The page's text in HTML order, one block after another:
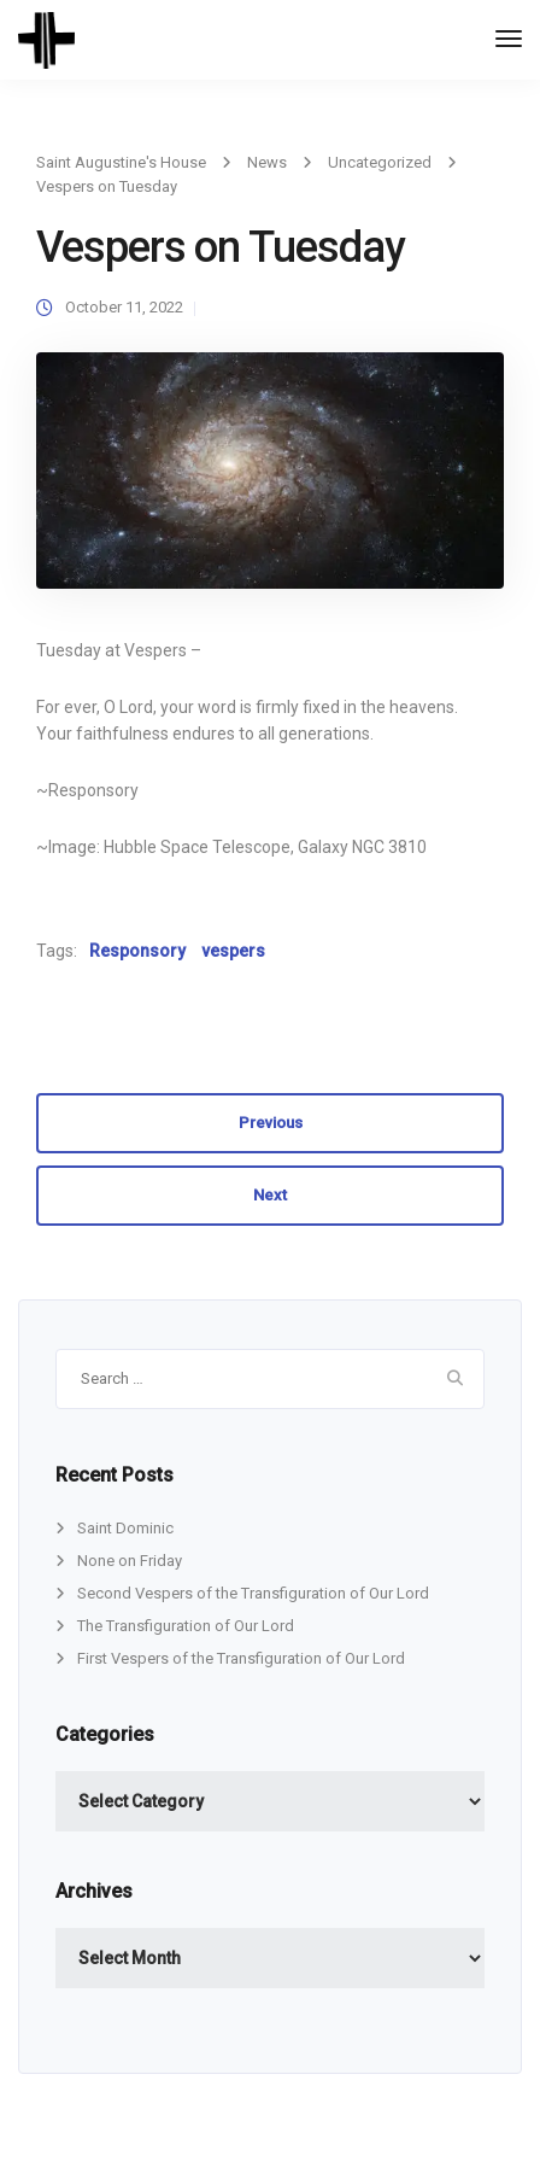
Saint Augustine's House News
Uncategorized
Vespers on Tuesday
Vespers on Tuesday
October 11, 2022
Tuesday at Vespers –
For ever, O Lord, your word is firmly fixed in the heavens.
Your faithfulness endures to all generations.
~Responsory
~Image: Hubble Space Telescope, Galaxy NGC 3810
Tags: Responsory vespers
Previous
Next
Recent Posts
Saint Dominic
None on Friday
Second Vespers of the Transfiguration of Our Lord
The Transfiguration of Our Lord
First Vespers of the Transfiguration of Our Lord
Categories
Archives